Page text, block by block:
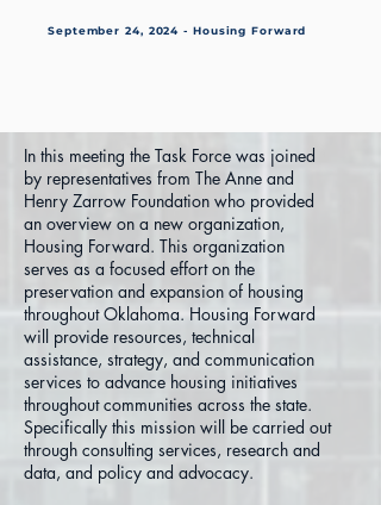
September 24, 2024 - Housing Forward
In this meeting the Task Force was joined
by representatives from The Anne and
Henry Zarrow Foundation who provided
an overview on a new organization,
Housing Forward. This organization
serves as a focused effort on the
preservation and expansion of housing
throughout Oklahoma. Housing Forward
will provide resources, technical
assistance, strategy, and communication
services to advance housing initiatives
throughout communities across the state.
Specifically this mission will be carried out
through consulting services, research and
data, and policy and advocacy.